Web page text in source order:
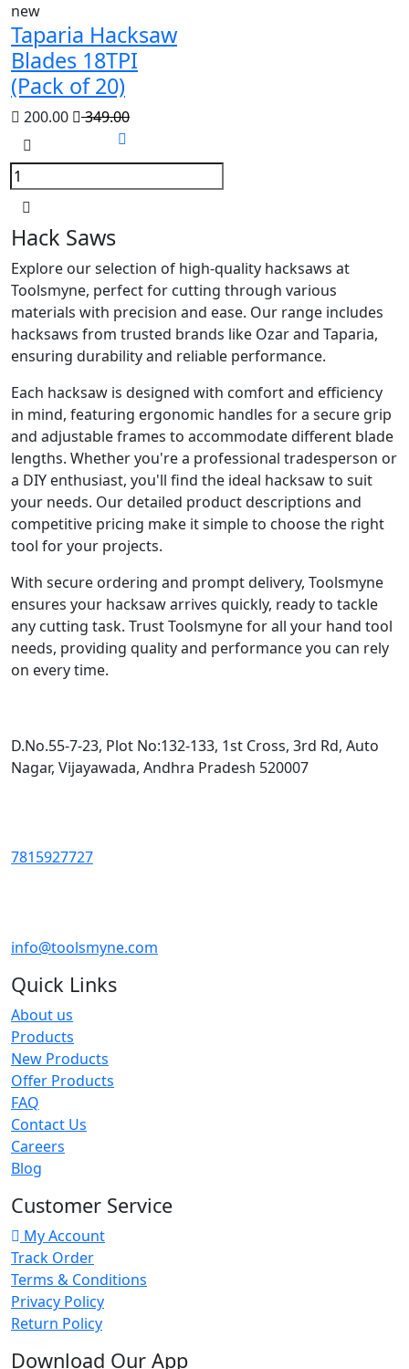
new
Taparia Hacksaw
Blades 18TPI
(Pack of 20)
200.00 349.00
Hack Saws
Explore our selection of high-quality hacksaws at
Toolsmyne, perfect for cutting through various
materials with precision and ease. Our range includes
hacksaws from trusted brands like Ozar and Taparia,
ensuring durability and reliable performance.
Each hacksaw is designed with comfort and efficiency
in mind, featuring ergonomic handles for a secure grip
and adjustable frames to accommodate different blade
lengths. Whether you're a professional tradesperson or
a DIY enthusiast, you'll find the ideal hacksaw to suit
your needs. Our detailed product descriptions and
competitive pricing make it simple to choose the right
tool for your projects.
With secure ordering and prompt delivery, Toolsmyne
ensures your hacksaw arrives quickly, ready to tackle
any cutting task. Trust Toolsmyne for all your hand tool
needs, providing quality and performance you can rely
on every time.
D.No.55-7-23, Plot No:132-133, 1st Cross, 3rd Rd, Auto
Nagar, Vijayawada, Andhra Pradesh 520007
7815927727
info@toolsmyne.com
Quick Links
About us
Products
New Products
Offer Products
FAQ
Contact Us
Careers
Blog
Customer Service
My Account
Track Order
Terms & Conditions
Privacy Policy
Return Policy
Download Our App